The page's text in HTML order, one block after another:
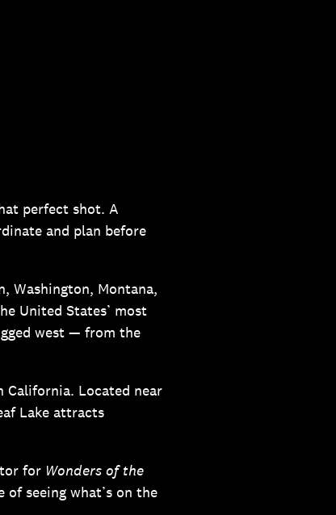
perfect shot. A
and plan before
Washington, Montana,
United States’ most
west — from the
California. Located near
Lake attracts
for Wonders of the
seeing what’s on the